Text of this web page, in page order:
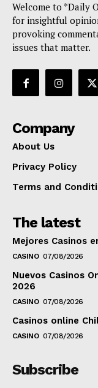
Welcome to *Daily
for insightful
provoking
issues that matter.
Company
About Us
Privacy Policy
Terms and
The latest
Mejores Casinos
CASINO 07/08/2026
Nuevos Casinos
2026
CASINO 07/08/2026
Casinos online
CASINO 07/08/2026
Subscribe